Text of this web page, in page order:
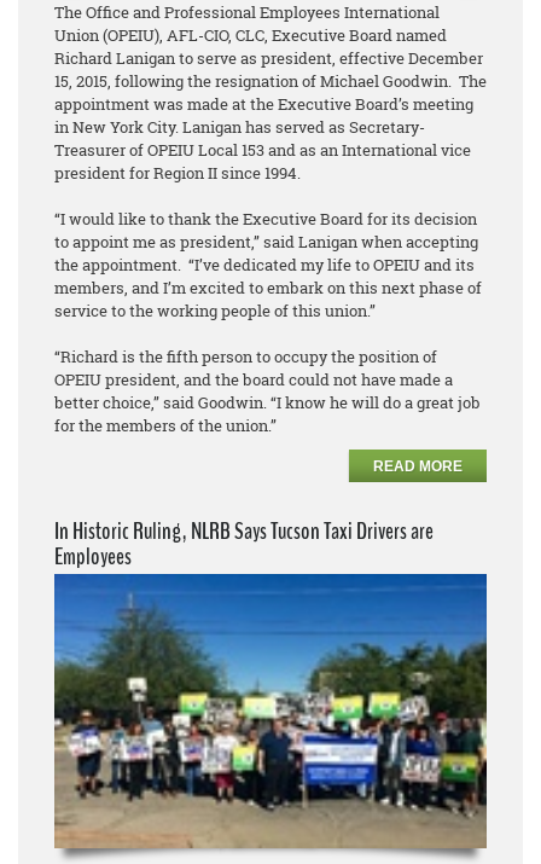
The Office and Professional Employees International
Union (OPEIU), AFL-CIO, CLC, Executive Board named
Richard Lanigan to serve as president, effective December
15, 2015, following the resignation of Michael Goodwin. The
appointment was made at the Executive Board’s meeting
in New York City. Lanigan has served as Secretary-
Treasurer of OPEIU Local 153 and as an International vice
president for Region II since 1994.
“I would like to thank the Executive Board for its decision
to appoint me as president,” said Lanigan when accepting
the appointment. “I’ve dedicated my life to OPEIU and its
members, and I’m excited to embark on this next phase of
service to the working people of this union.”
“Richard is the fifth person to occupy the position of
OPEIU president, and the board could not have made a
better choice,” said Goodwin. “I know he will do a great job
for the members of the union.”
READ MORE
In Historic Ruling, NLRB Says Tucson Taxi Drivers are
Employees